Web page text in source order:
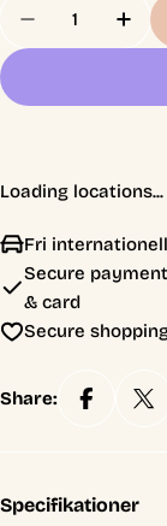
Decrease
Loading locations...
Fri
Secure
& card
Secure
Share:
Specifikationer